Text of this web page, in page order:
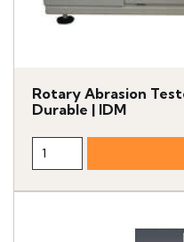
Rotary Abrasion
Durable | IDM